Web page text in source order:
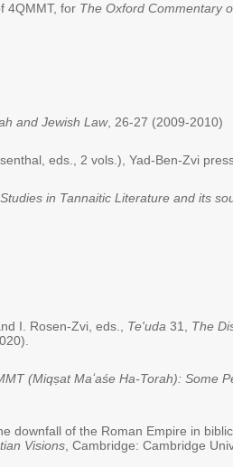
4QMMT, for The Oxford Commentary
and Jewish Law, 26-27 (2009-2010)
eds., 2 vols.), Yad-Ben-Zvi
in Tannaitic Literature and its
I. Rosen-Zvi, eds., Te'uda 31, The
(Miqṣat Maʻaśe Ha-Torah): Some
downfall of the Roman Empire in
Visions , Cambridge: Cambridge